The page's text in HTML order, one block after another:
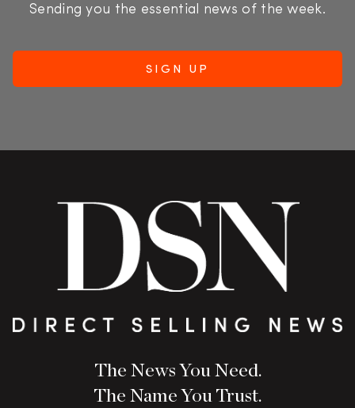
Sending you the essential news of the week.
The News You Need.
The Name You Trust.